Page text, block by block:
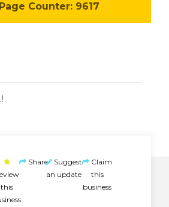
Counter: 9617
this
Share Suggest
an update
Claim
this
business